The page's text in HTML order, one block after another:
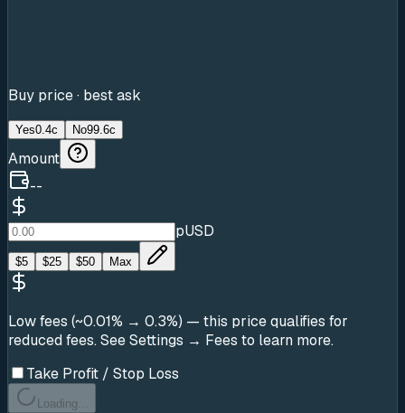
Buy price · best ask
Yes0.4c No99.6c
Amount
--
pUSD
$5 $25 $50 Max
Low fees (~0.01% → 0.3%) — this price qualifies for
reduced fees. See Settings → Fees to learn more.
Take Profit / Stop Loss
Loading...